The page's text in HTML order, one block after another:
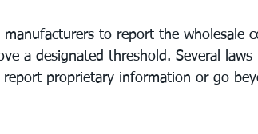
manufacturers to report the wholesale
a designated threshold. Several
report proprietary information or go